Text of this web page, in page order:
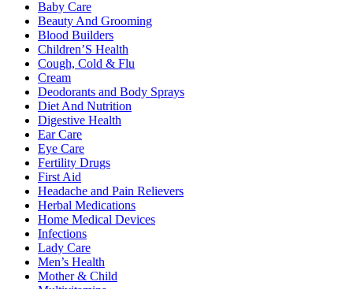
Baby Care
Beauty And Grooming
Blood Builders
Children’S Health
Cough, Cold & Flu
Cream
Deodorants and Body Sprays
Diet And Nutrition
Digestive Health
Ear Care
Eye Care
Fertility Drugs
First Aid
Headache and Pain Relievers
Herbal Medications
Home Medical Devices
Infections
Lady Care
Men’s Health
Mother & Child